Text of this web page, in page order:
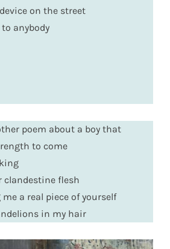
on the street
anybody
poem about a boy that
to come
clandestine flesh
a real piece of yourself
in my hair